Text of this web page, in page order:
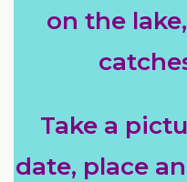
on the
Take a
date, place